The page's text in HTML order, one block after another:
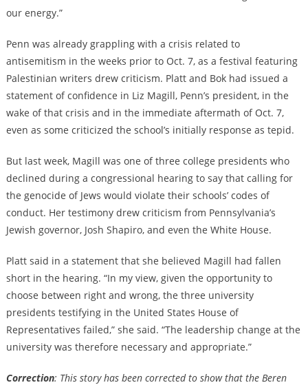
our energy.”
Penn was already grappling with a crisis related to
antisemitism in the weeks prior to Oct. 7, as a festival featuring
Palestinian writers drew criticism. Platt and Bok had issued a
statement of confidence in Liz Magill, Penn’s president, in the
wake of that crisis and in the immediate aftermath of Oct. 7,
even as some criticized the school’s initially response as tepid.
But last week, Magill was one of three college presidents who
declined during a congressional hearing to say that calling for
the genocide of Jews would violate their schools’ codes of
conduct. Her testimony drew criticism from Pennsylvania’s
Jewish governor, Josh Shapiro, and even the White House.
Platt said in a statement that she believed Magill had fallen
short in the hearing. “In my view, given the opportunity to
choose between right and wrong, the three university
presidents testifying in the United States House of
Representatives failed,” she said. “The leadership change at the
university was therefore necessary and appropriate.”
Correction: This story has been corrected to show that the Beren